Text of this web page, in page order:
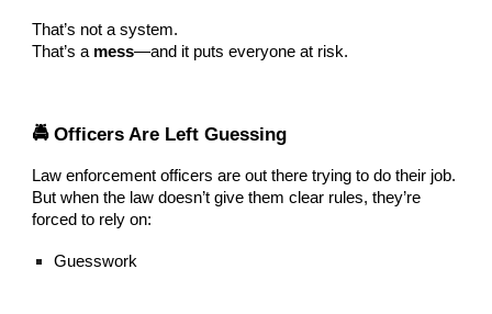
That’s not a system.
That’s a mess—and it puts everyone at risk.
🚔 Officers Are Left Guessing
Law enforcement officers are out there trying to do their job.
But when the law doesn’t give them clear rules, they’re
forced to rely on:
Guesswork